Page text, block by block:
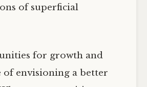
of superficial
for growth and
of envisioning a better